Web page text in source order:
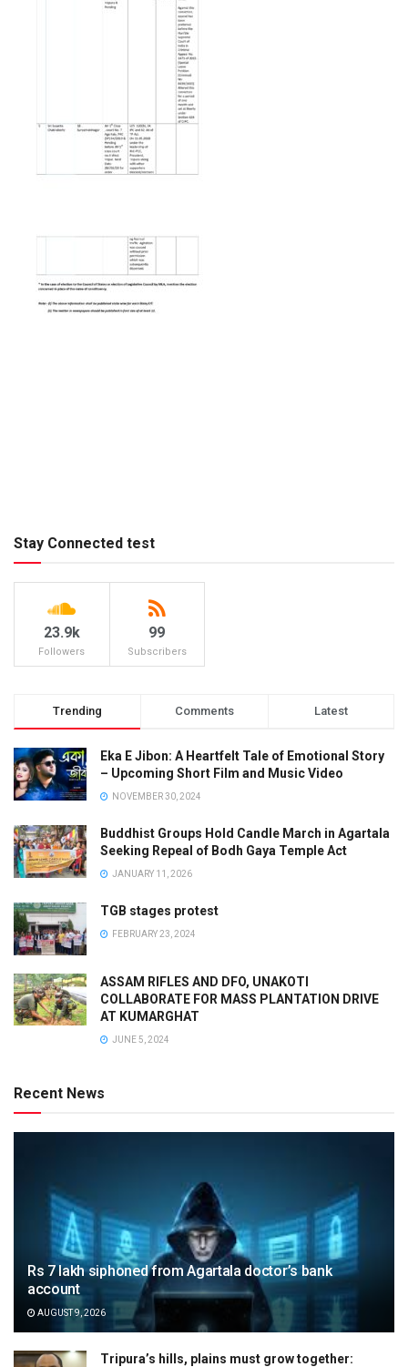
Stay Connected test
23.9k
Followers
99
Subscribers
Trending Comments Latest
Eka E Jibon: A Heartfelt Tale of Emotional Story
– Upcoming Short Film and Music Video
NOVEMBER 30, 2024
Buddhist Groups Hold Candle March in Agartala
Seeking Repeal of Bodh Gaya Temple Act
JANUARY 11, 2026
TGB stages protest
FEBRUARY 23, 2024
ASSAM RIFLES AND DFO, UNAKOTI
COLLABORATE FOR MASS PLANTATION DRIVE
AT KUMARGHAT
JUNE 5, 2024
Recent News
Rs 7 lakh siphoned from Agartala doctor’s bank
account
AUGUST 9, 2026
Tripura’s hills, plains must grow together: